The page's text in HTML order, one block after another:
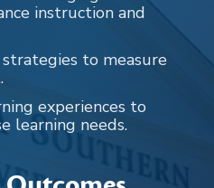
instruction and
to measure
experiences to
learning needs.